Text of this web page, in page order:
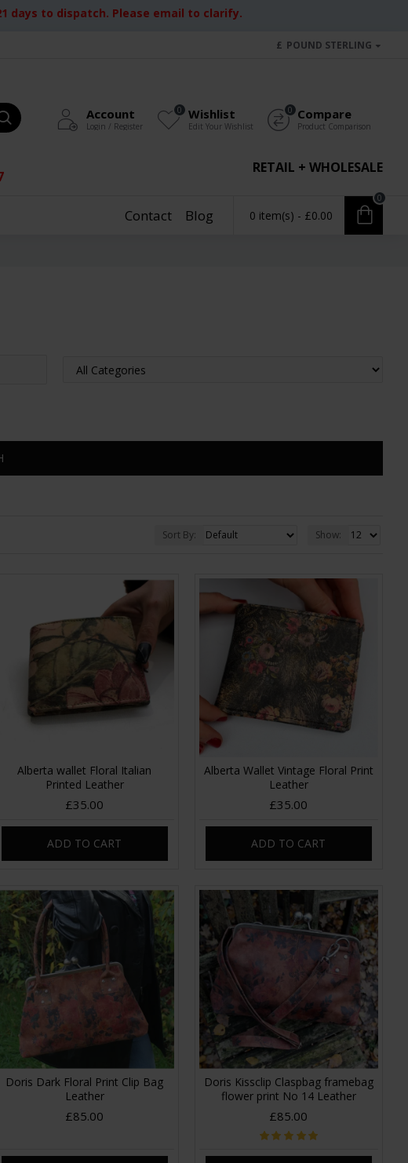
days to dispatch. Please email to clarify.
£ POUND STERLING
Account
Login / Register
Wishlist
Edit Your Wishlist
0 Compare
Product Comparison
0
RETAIL + WHOLESALE
Contact Blog 0 item(s) - £0.00
0
Sort By: Show:
Alberta wallet Floral Italian
Printed Leather
£35.00
ADD TO CART
Alberta Wallet Vintage Floral Print
Leather
£35.00
ADD TO CART
Doris Dark Floral Print Clip Bag
Leather
£85.00
Doris Kissclip Claspbag framebag
flower print No 14 Leather
£85.00